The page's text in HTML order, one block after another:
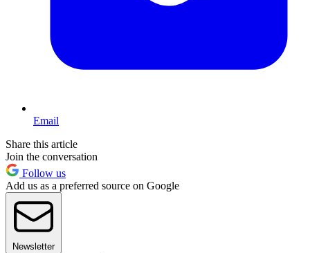
Email
Share this article
Join the conversation
Follow us
Add us as a preferred source on Google
Newsletter